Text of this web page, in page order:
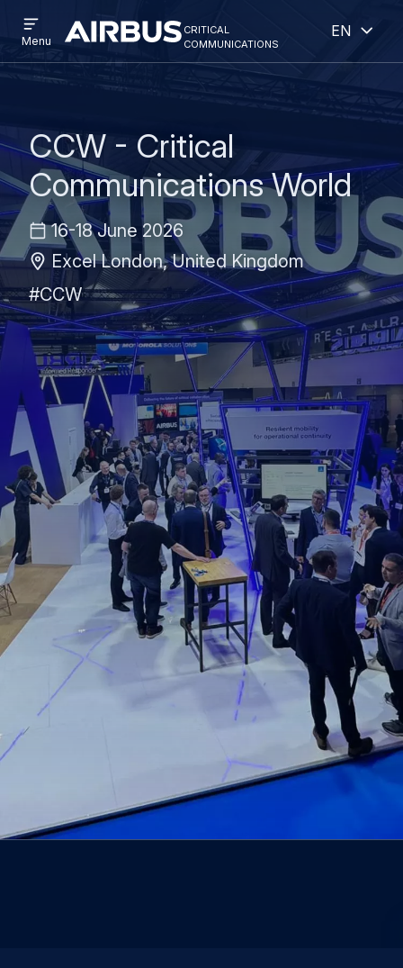
Skip
to
main
Skip
to
search
Criticalcommunications
critical
communications
menu
Menu
English
CCW - Critical
Communications World
16-18 June 2026
Excel London, United Kingdom
#CCW